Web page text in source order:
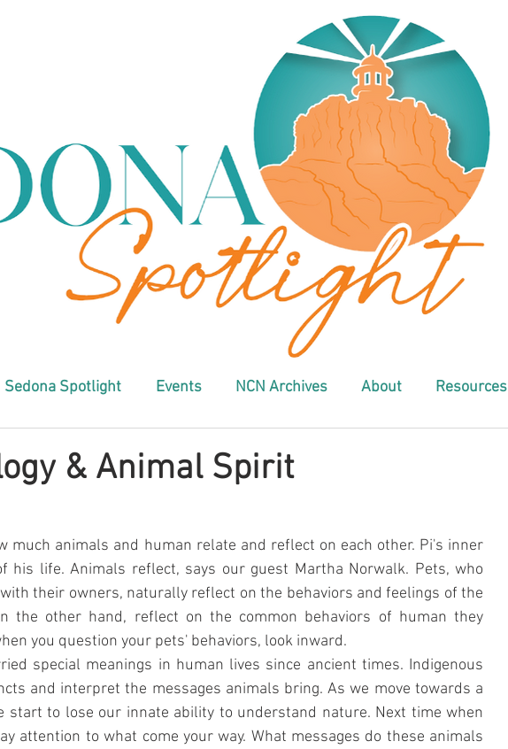
Sedona Spotlight Events NCN Archives About Resources
& Animal Spirit
much animals and human relate and reflect on each other. Pi's inner
his life. Animals reflect, says our guest Martha Norwalk. Pets, who
their owners, naturally reflect on the behaviors and feelings of the
the other hand, reflect on the common behaviors of human they
you question your pets' behaviors, look inward.
special meanings in human lives since ancient times. Indigenous
and interpret the messages animals bring. As we move towards a
start to lose our innate ability to understand nature. Next time when
attention to what come your way. What messages do these animals